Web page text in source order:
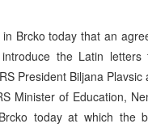
Brcko today that an
the Latin
President Biljana
Minister of Education,
today at which the